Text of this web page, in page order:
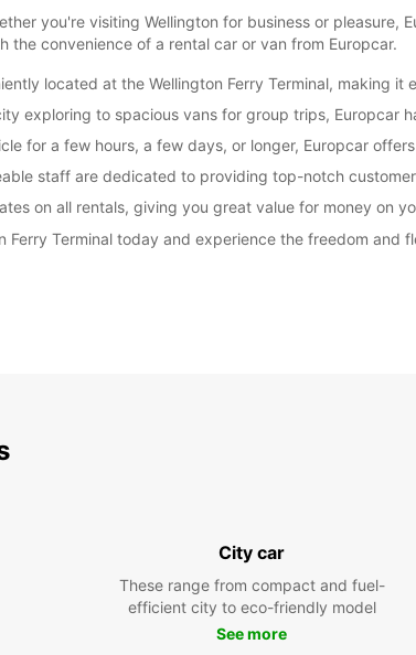
you're visiting Wellington for business or pleasure,
the convenience of a rental car or van from Europcar.
located at the Wellington Ferry Terminal, making
exploring to spacious vans for group trips, Europcar
for a few hours, a few days, or longer, Europcar
staff are dedicated to providing top-notch
on all rentals, giving you great value for money on
Ferry Terminal today and experience the freedom
City car
These range from compact and fuel-
efficient city to eco-friendly model
See more